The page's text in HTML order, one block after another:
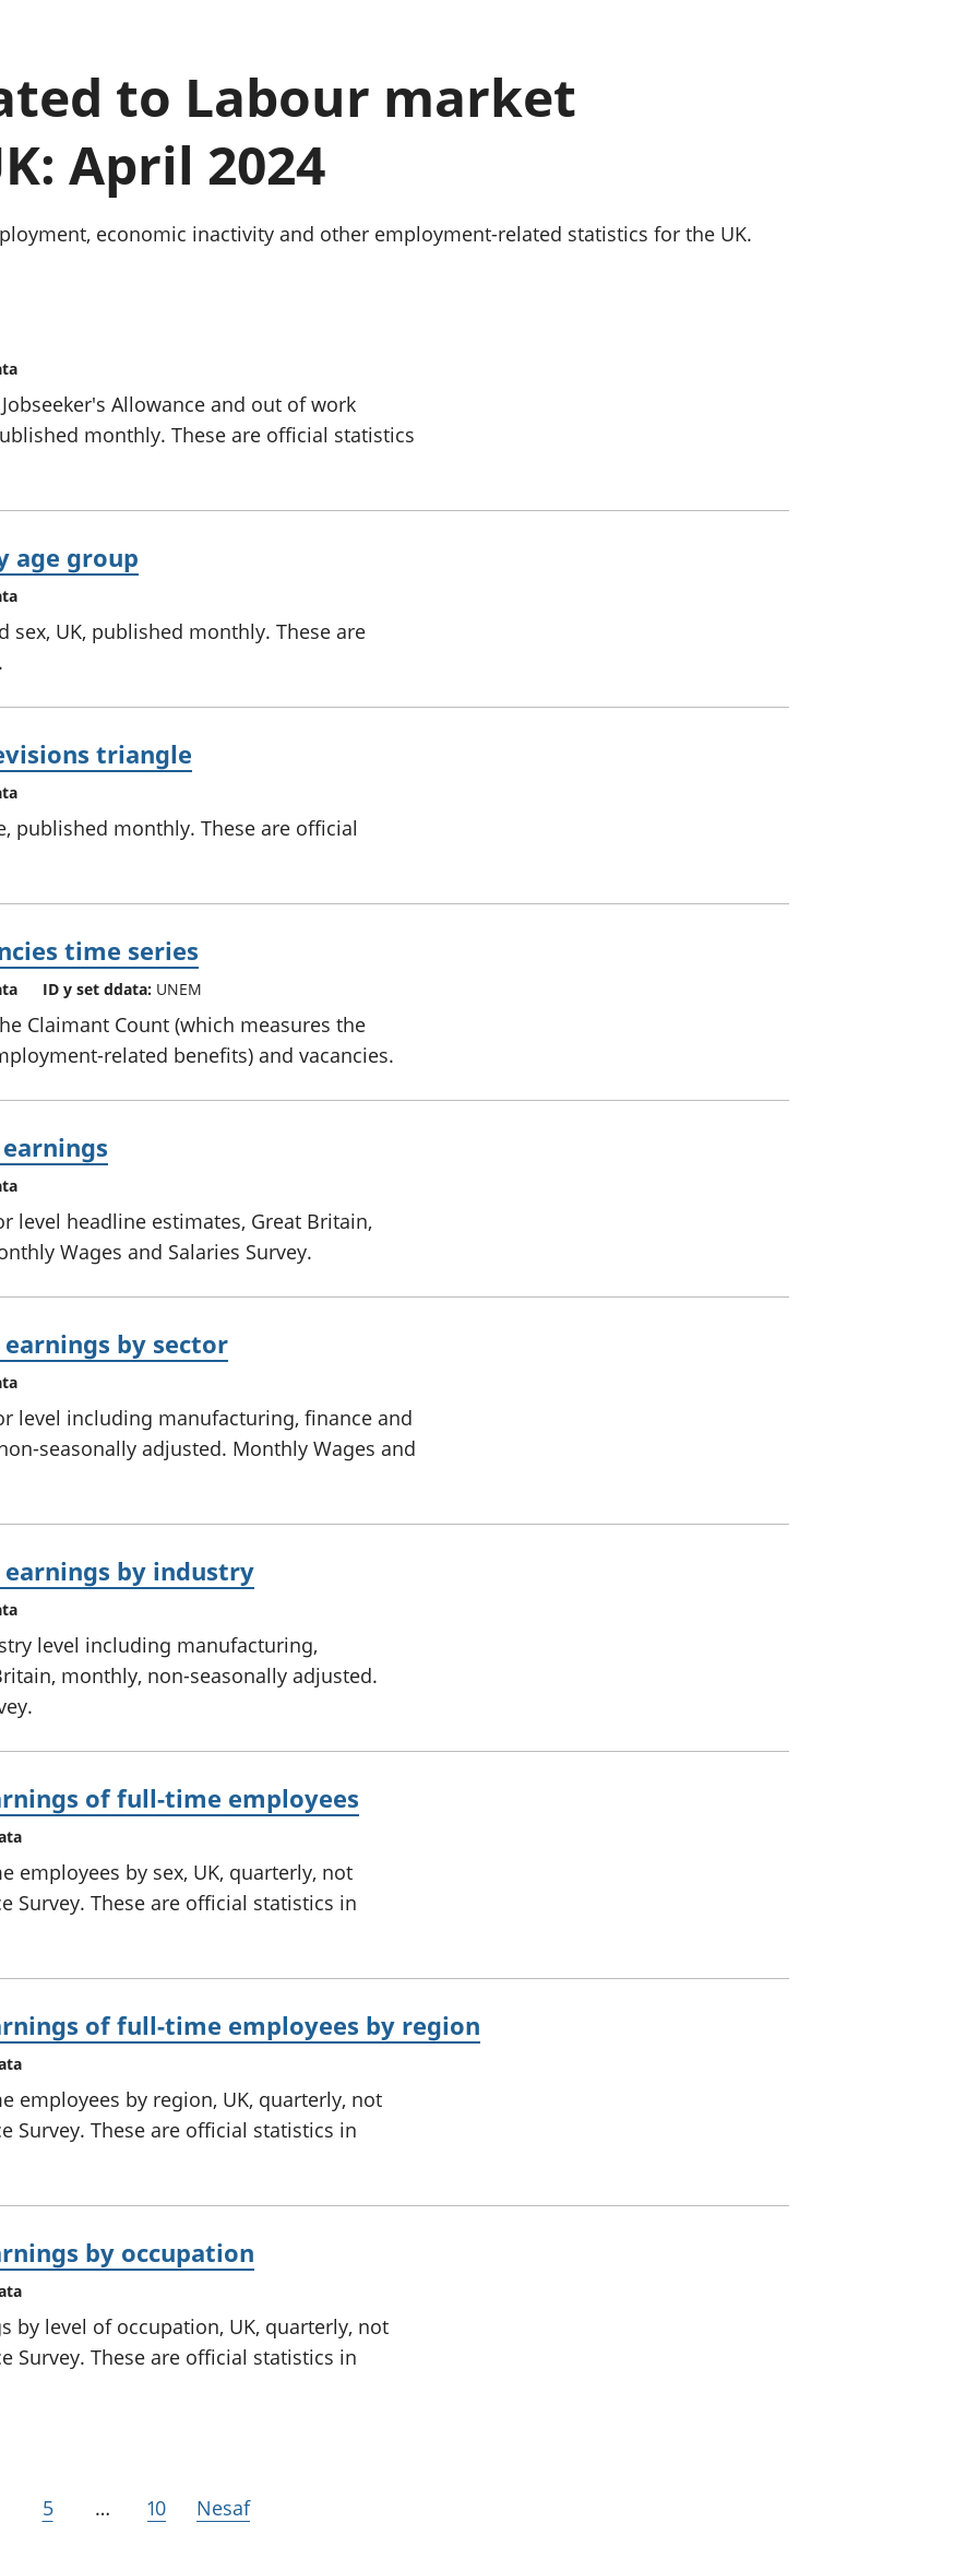
Gros
Mynegeion
phrisiau
Buddsoddiadau,
ymddiriedolaethau
Cyfrifon gwladol
Hamdden a thwristiaeth
Lles
to Labour market
April 2024
economic inactivity and other employment-related statistics for the UK.
Allowance and out of work
monthly. These are official statistics
age group
sex, UK, published monthly. These are
triangle
published monthly. These are official
time series
ID y set ddata: UNEM
Claimant Count (which measures the
related benefits) and vacancies.
level headline estimates, Great Britain,
Wages and Salaries Survey.
earnings by sector
level including manufacturing, finance and
seasonally adjusted. Monthly Wages and
earnings by industry
level including manufacturing,
monthly, non-seasonally adjusted.
of full-time employees
employees by sex, UK, quarterly, not
Survey. These are official statistics in
of full-time employees by region
employees by region, UK, quarterly, not
Survey. These are official statistics in
by occupation
by level of occupation, UK, quarterly, not
Survey. These are official statistics in
5 … 10 Nesaf